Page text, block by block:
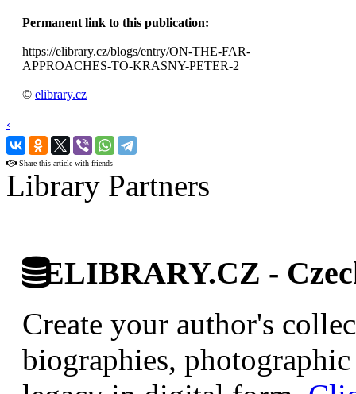
Permanent link to this publication:
https://elibrary.cz/blogs/entry/ON-THE-FAR-
APPROACHES-TO-KRASNY-PETER-2
© elibrary.cz
‹
›
Share this article with friends
Library Partners
ELIBRARY.CZ -
Create your author's
biographies,